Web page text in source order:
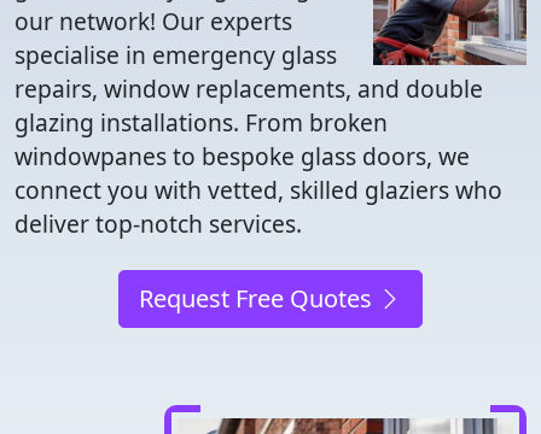
our network! Our experts
specialise in emergency glass
repairs, window replacements, and double
glazing installations. From broken
windowpanes to bespoke glass doors, we
connect you with vetted, skilled glaziers who
deliver top-notch services.
Request Free Quotes